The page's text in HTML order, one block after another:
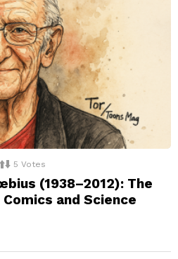
5 Votes
(1938–2012): The
and Science